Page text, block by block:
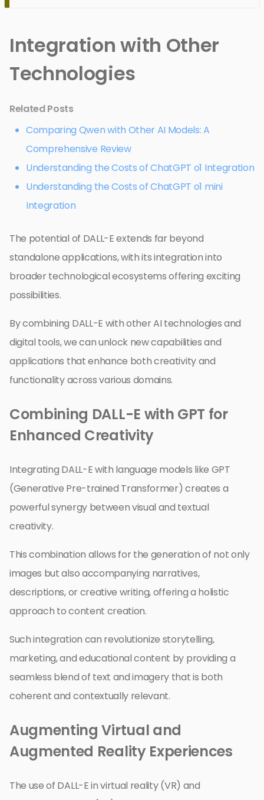
Integration with Other
Technologies
Related Posts
Comparing Qwen with Other AI Models: A
Comprehensive Review
Understanding the Costs of ChatGPT o1 Integration
Understanding the Costs of ChatGPT o1 mini
Integration
The potential of DALL-E extends far beyond
standalone applications, with its integration into
broader technological ecosystems offering exciting
possibilities.
By combining DALL-E with other AI technologies and
digital tools, we can unlock new capabilities and
applications that enhance both creativity and
functionality across various domains.
Combining DALL-E with GPT for
Enhanced Creativity
Integrating DALL-E with language models like GPT
(Generative Pre-trained Transformer) creates a
powerful synergy between visual and textual
creativity.
This combination allows for the generation of not only
images but also accompanying narratives,
descriptions, or creative writing, offering a holistic
approach to content creation.
Such integration can revolutionize storytelling,
marketing, and educational content by providing a
seamless blend of text and imagery that is both
coherent and contextually relevant.
Augmenting Virtual and
Augmented Reality Experiences
The use of DALL-E in virtual reality (VR) and